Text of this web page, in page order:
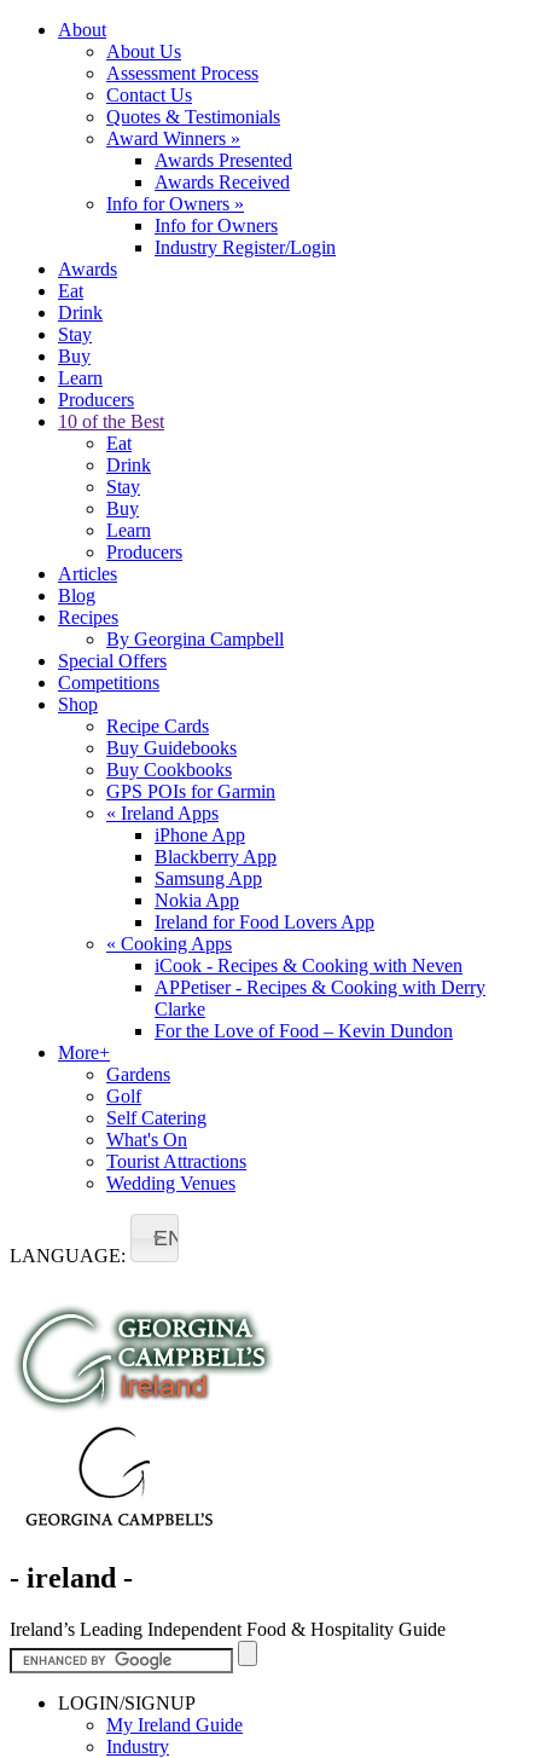
About
About Us
Assessment Process
Contact Us
Quotes & Testimonials
Award Winners »
Awards Presented
Awards Received
Info for Owners »
Info for Owners
Industry Register/Login
Awards
Eat
Drink
Stay
Buy
Learn
Producers
10 of the Best
Eat
Drink
Stay
Buy
Learn
Producers
Articles
Blog
Recipes
By Georgina Campbell
Special Offers
Competitions
Shop
Recipe Cards
Buy Guidebooks
Buy Cookbooks
GPS POIs for Garmin
« Ireland Apps
iPhone App
Blackberry App
Samsung App
Nokia App
Ireland for Food Lovers App
« Cooking Apps
iCook - Recipes & Cooking with Neven
APPetiser - Recipes & Cooking with Derry
Clarke
For the Love of Food – Kevin Dundon
More+
Gardens
Golf
Self Catering
What's On
Tourist Attractions
Wedding Venues
LANGUAGE:
EN
- ireland -
Ireland’s Leading Independent Food & Hospitality Guide
LOGIN/SIGNUP
My Ireland Guide
Industry